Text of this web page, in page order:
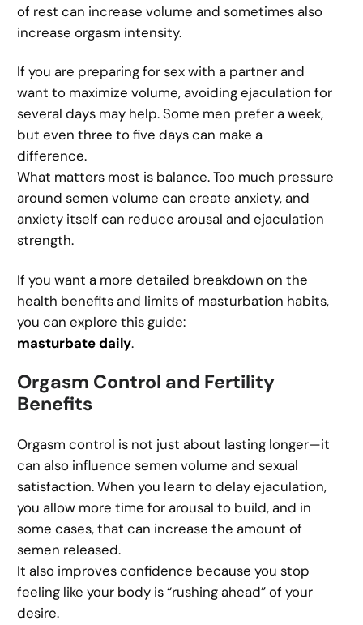
of rest can increase volume and sometimes also
increase orgasm intensity.
If you are preparing for sex with a partner and
want to maximize volume, avoiding ejaculation for
several days may help. Some men prefer a week,
but even three to five days can make a
difference.
What matters most is balance. Too much pressure
around semen volume can create anxiety, and
anxiety itself can reduce arousal and ejaculation
strength.
If you want a more detailed breakdown on the
health benefits and limits of masturbation habits,
you can explore this guide:
masturbate daily.
Orgasm Control and Fertility
Benefits
Orgasm control is not just about lasting longer—it
can also influence semen volume and sexual
satisfaction. When you learn to delay ejaculation,
you allow more time for arousal to build, and in
some cases, that can increase the amount of
semen released.
It also improves confidence because you stop
feeling like your body is “rushing ahead” of your
desire.